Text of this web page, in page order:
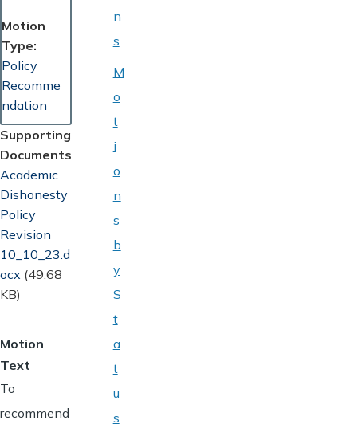
Motion
Type
Policy
Recomme
ndation
Supporting
Documents
Document
Academic
Dishonesty
Policy
Revision
10_10_23.d
ocx (49.68
KB)
Motion
Text
To
recommend
n
s
M
o
t
i
o
n
s
b
y
S
t
a
t
u
s